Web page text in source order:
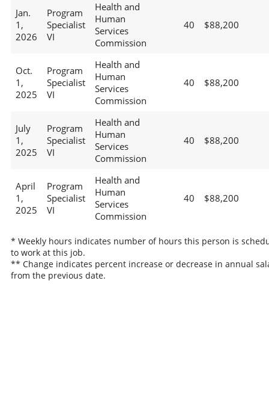
Jan.
1,
2026
Program
Specialist
VI
Health and
Human
Services
Commission
40 $88,200
Oct.
1,
2025
Program
Specialist
VI
Health and
Human
Services
Commission
40 $88,200
July
1,
2025
Program
Specialist
VI
Health and
Human
Services
Commission
40 $88,200
April
1,
2025
Program
Specialist
VI
Health and
Human
Services
Commission
40 $88,200
* Weekly hours indicates number of hours this person is
to work at this job.
** Change indicates percent increase or decrease in annual
from the previous date.